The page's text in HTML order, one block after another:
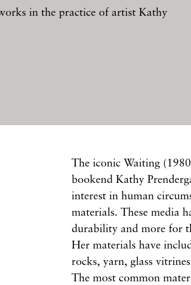
in the practice of artist Kathy
The iconic Waiting
bookend Kathy
interest in human
materials. These media
durability and more for
Her materials have
rocks, yarn, glass
The most common